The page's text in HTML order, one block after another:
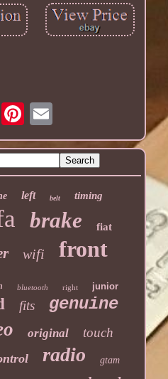
left belt timing
brake fiat
wifi
front
bluetooth right junior
fits genuine
original touch
radio gtam